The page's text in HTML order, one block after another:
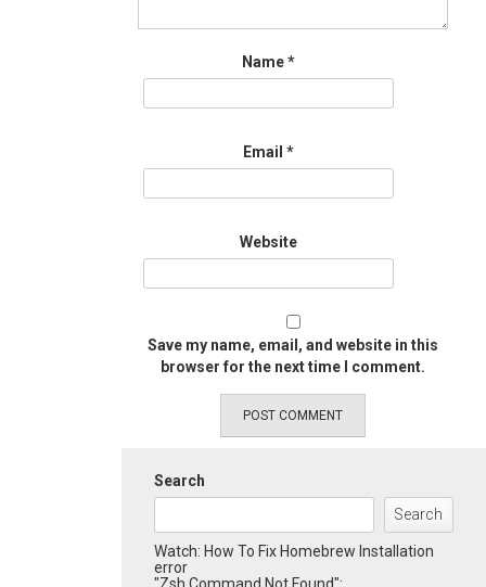
Name*
Email *
Website
Save my name, email, and website in this
browser for the next time I comment.
Search
Search
Watch: How To Fix Homebrew Installation
error
"Zsh Command Not Found":